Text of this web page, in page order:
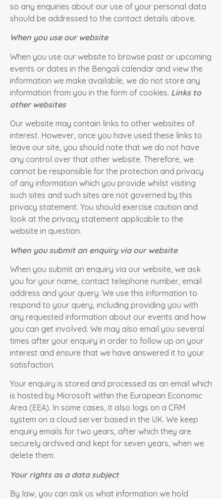
so any enquiries about our use of your personal data
should be addressed to the contact details above.
When you use our website
When you use our website to browse past or upcoming
events or dates in the Bengali calendar and view the
information we make available, we do not store any
information from you in the form of cookies. Links to
other websites
Our website may contain links to other websites of
interest. However, once you have used these links to
leave our site, you should note that we do not have
any control over that other website. Therefore, we
cannot be responsible for the protection and privacy
of any information which you provide whilst visiting
such sites and such sites are not governed by this
privacy statement. You should exercise caution and
look at the privacy statement applicable to the
website in question.
When you submit an enquiry via our website
When you submit an enquiry via our website, we ask
you for your name, contact telephone number, email
address and your query. We use this information to
respond to your query, including providing you with
any requested information about our events and how
you can get involved. We may also email you several
times after your enquiry in order to follow up on your
interest and ensure that we have answered it to your
satisfaction.
Your enquiry is stored and processed as an email which
is hosted by Microsoft within the European Economic
Area (EEA). In some cases, it also logs on a CRM
system on a cloud server based in the UK. We keep
enquiry emails for two years, after which they are
securely archived and kept for seven years, when we
delete them.
Your rights as a data subject
By law, you can ask us what information we hold